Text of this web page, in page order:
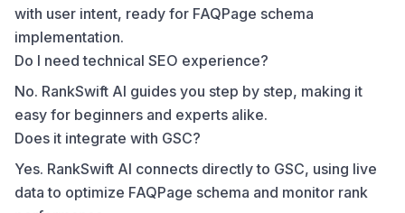
with user intent, ready for FAQPage schema
implementation.
Do I need technical SEO experience?
No. RankSwift AI guides you step by step, making it
easy for beginners and experts alike.
Does it integrate with GSC?
Yes. RankSwift AI connects directly to GSC, using live
data to optimize FAQPage schema and monitor rank